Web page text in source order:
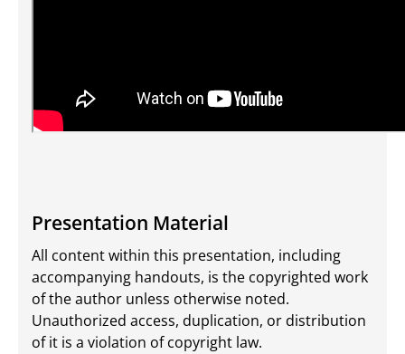
Presentation Material
All content within this presentation, including
accompanying handouts, is the copyrighted work
of the author unless otherwise noted.
Unauthorized access, duplication, or distribution
of it is a violation of copyright law.